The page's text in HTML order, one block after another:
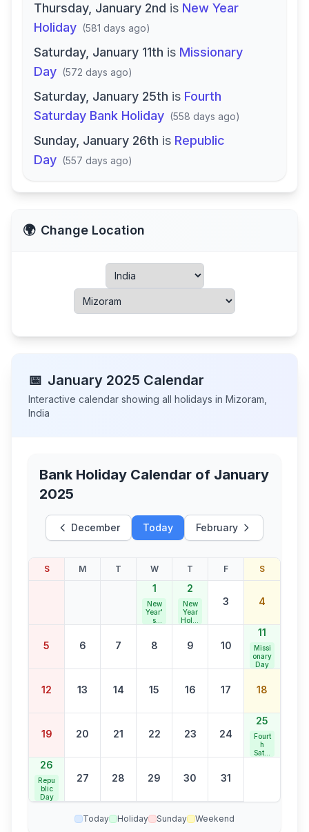
Thursday, January 2nd is New Year
Holiday (581 days ago)
Saturday, January 11th is Missionary
Day (572 days ago)
Saturday, January 25th is Fourth
Saturday Bank Holiday (558 days ago)
Sunday, January 26th is Republic
Day (557 days ago)
🌍 Change Location
📅 January 2025 Calendar
Interactive calendar showing all holidays in Mizoram
India
Bank Holiday Calendar of January
2025
December Today February
S M T W T F S
1
New
Year'
s
2
New
Year
Holid
3 4
5 6 7 8 9 10
11
Missi
onary
Day
12 13 14 15 16 17 18
19 20 21 22 23 24
25
Fourt
h
Satur
26
Repu
blic
Day
27 28 29 30 31
Today Holiday Sunday Weekend